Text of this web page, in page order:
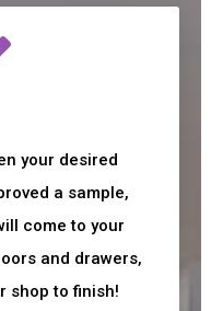
your desired
a sample,
come to your
and drawers,
shop to finish!